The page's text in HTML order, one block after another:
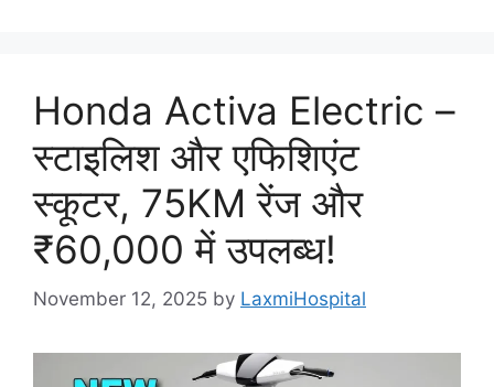
Honda Activa Electric –
स्टाइलिश और एफिशिएंट
स्कूटर, 75KM रेंज और
₹60,000 में उपलब्ध!
November 12, 2025 by LaxmiHospital